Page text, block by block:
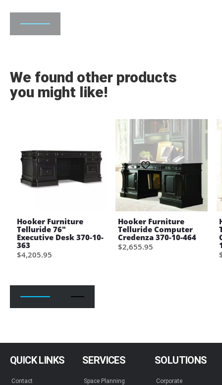
We found other products
you might like!
Wish List
Hooker Furniture
Telluride 76"
Executive Desk 370-10-
363
$4,205.95
Wish List
Hooker Furniture
Telluride Computer
Credenza 370-10-464
$2,655.95
QUICK LINKS
Contact
SERVICES
Space Planning
SOLUTIONS
Corporate